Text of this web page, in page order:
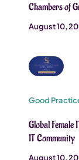
Chambers of
August 10,
Good
Global
IT Community
August 10,